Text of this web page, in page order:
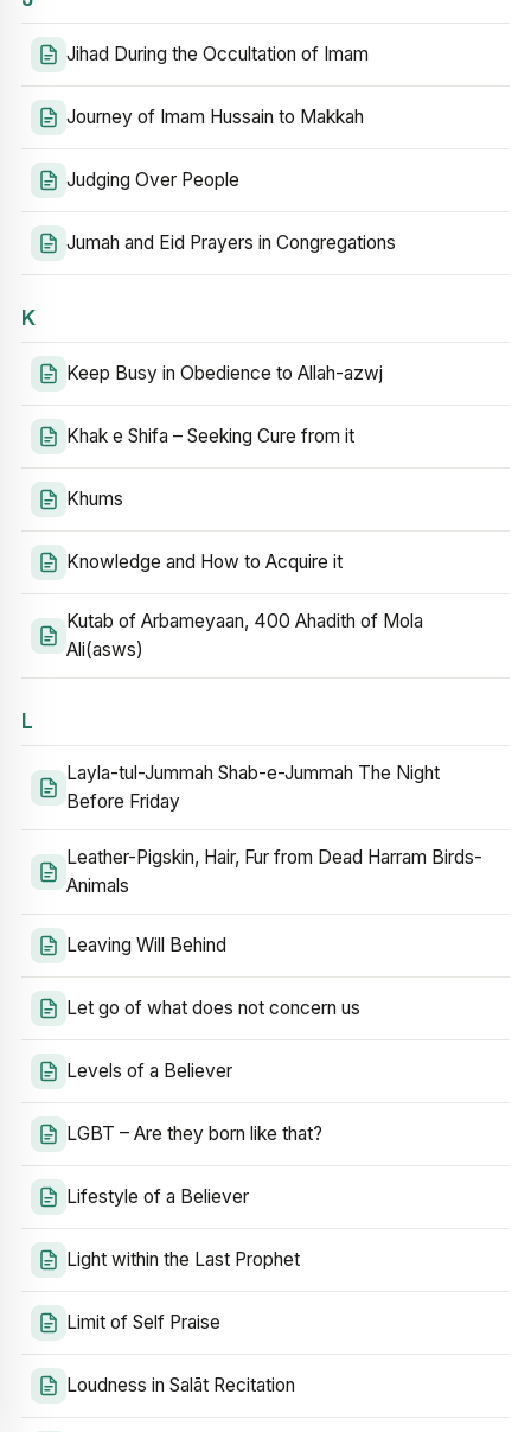
Jihad During the Occultation of Imam
Journey of Imam Hussain to Makkah
Judging Over People
Jumah and Eid Prayers in Congregations
K
Keep Busy in Obedience to Allah-azwj
Khak e Shifa – Seeking Cure from it
Khums
Knowledge and How to Acquire it
Kutab of Arbameyaan, 400 Ahadith of Mola
Ali(asws)
L
Layla-tul-Jummah Shab-e-Jummah The Night
Before Friday
Leather-Pigskin, Hair, Fur from Dead Harram Birds-
Animals
Leaving Will Behind
Let go of what does not concern us
Levels of a Believer
LGBT – Are they born like that?
Lifestyle of a Believer
Light within the Last Prophet
Limit of Self Praise
Loudness in Salāt Recitation